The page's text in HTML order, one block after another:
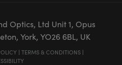
Optics, Ltd Unit 1, Opus
York, YO26 6BL, UK
| TERMS & CONDITIONS |